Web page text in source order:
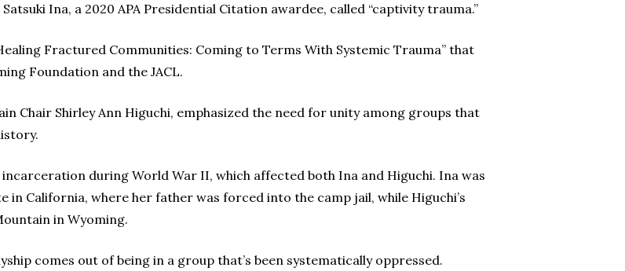
Ina, a 2020 APA Presidential Citation awardee, called “captivity trauma.”
Fractured Communities: Coming to Terms With Systemic Trauma” that
Foundation and the JACL.
Chair Shirley Ann Higuchi, emphasized the need for unity among groups that
during World War II, which affected both Ina and Higuchi. Ina was
California, where her father was forced into the camp jail, while Higuchi’s
in Wyoming.
comes out of being in a group that’s been systematically oppressed.